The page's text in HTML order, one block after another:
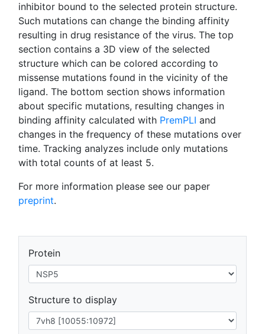
inhibitor bound to the selected protein structure.
Such mutations can change the binding affinity
resulting in drug resistance of the virus. The top
section contains a 3D view of the selected
structure which can be colored according to
missense mutations found in the vicinity of the
ligand. The bottom section shows information
about specific mutations, resulting changes in
binding affinity calculated with PremPLI and
changes in the frequency of these mutations over
time. Tracking analyzes include only mutations
with total counts of at least 5.
For more information please see our paper
preprint.
Protein
Structure to display